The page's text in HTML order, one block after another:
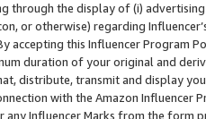
through the display of (i)
or otherwise) regarding
accepting this Influencer
duration of your original and
distribute, transmit and display
with the Amazon
any Influencer Marks from the form